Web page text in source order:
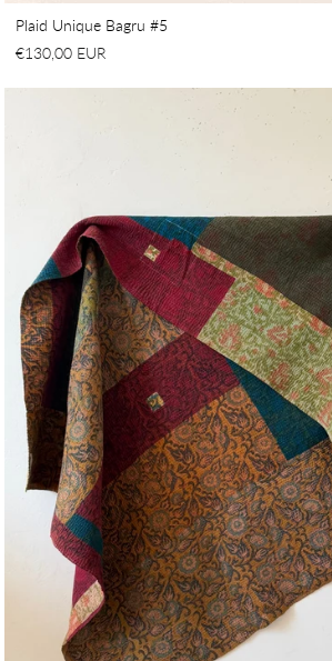
Plaid Unique Bagru #5
€130,00 EUR